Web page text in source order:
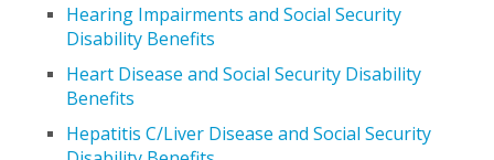
Hearing Impairments and Social Security
Disability Benefits
Heart Disease and Social Security Disability
Benefits
Hepatitis C/Liver Disease and Social Security